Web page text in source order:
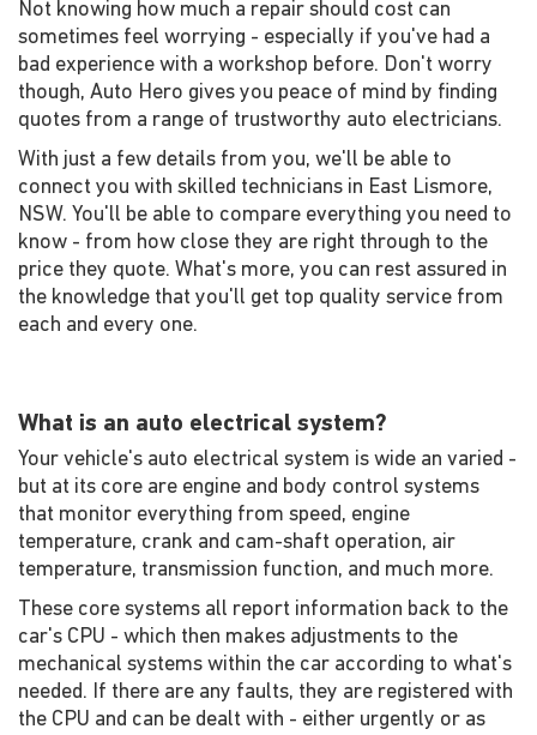
Not knowing how much a repair should cost can
sometimes feel worrying - especially if you've had a
bad experience with a workshop before. Don't worry
though, Auto Hero gives you peace of mind by finding
quotes from a range of trustworthy auto electricians.
With just a few details from you, we'll be able to
connect you with skilled technicians in East Lismore,
NSW. You'll be able to compare everything you need to
know - from how close they are right through to the
price they quote. What's more, you can rest assured in
the knowledge that you'll get top quality service from
each and every one.
What is an auto electrical system?
Your vehicle's auto electrical system is wide an varied -
but at its core are engine and body control systems
that monitor everything from speed, engine
temperature, crank and cam-shaft operation, air
temperature, transmission function, and much more.
These core systems all report information back to the
car's CPU - which then makes adjustments to the
mechanical systems within the car according to what's
needed. If there are any faults, they are registered with
the CPU and can be dealt with - either urgently or as